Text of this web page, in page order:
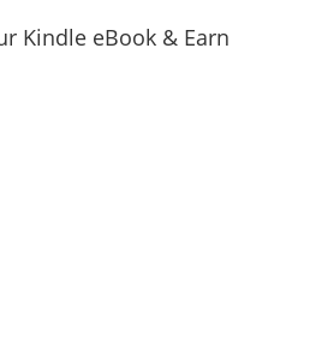
Kindle eBook & Earn